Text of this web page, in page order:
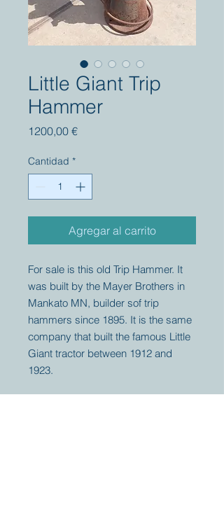
Little Giant Trip
Hammer
1200,00 €Precio
Cantidad *
Agregar al carrito
For sale is this old Trip Hammer. It
was built by the Mayer Brothers in
Mankato MN, builder sof trip
hammers since 1895. It is the same
company that built the famous Little
Giant tractor between 1912 and
1923.